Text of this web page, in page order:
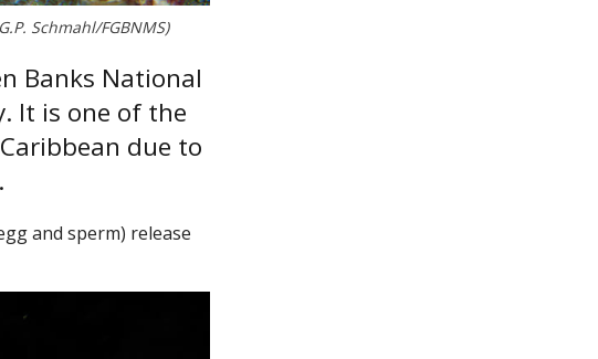
Schmahl/FGBNMS)
Banks National
It is one of the
due to
and sperm) release